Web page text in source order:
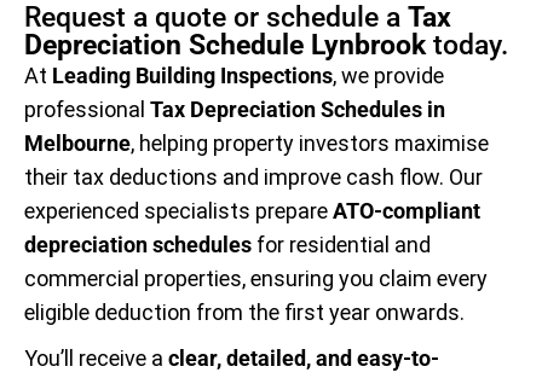
Request a quote or schedule a Tax
Depreciation Schedule Lynbrooktoday.
At Leading Building Inspections, we provide
professional Tax Depreciation Schedules in
Melbourne, helping property investors maximise
their tax deductions and improve cash flow. Our
experienced specialists prepareATO-compliant
depreciation schedules for residential and
commercial properties, ensuring you claim every
eligible deduction from the first year onwards.
You’ll receive a clear, detailed, and easy-to-